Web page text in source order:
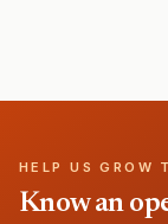
HELP US GROW
Know an